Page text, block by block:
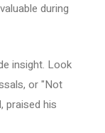
during
insight. Look
or "Not
praised his